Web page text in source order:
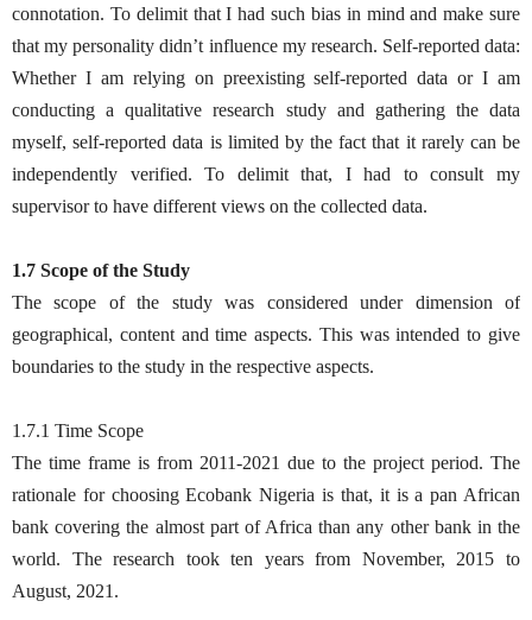
connotation. To delimit that I had such bias in mind and make sure
that my personality didn’t influence my research. Self-reported data:
Whether I am relying on preexisting self-reported data or I am
conducting a qualitative research study and gathering the data
myself, self-reported data is limited by the fact that it rarely can be
independently verified. To delimit that, I had to consult my
supervisor to have different views on the collected data.
1.7 Scope of the Study
The scope of the study was considered under dimension of
geographical, content and time aspects. This was intended to give
boundaries to the study in the respective aspects.
1.7.1 Time Scope
The time frame is from 2011-2021 due to the project period. The
rationale for choosing Ecobank Nigeria is that, it is a pan African
bank covering the almost part of Africa than any other bank in the
world. The research took ten years from November, 2015 to
August, 2021.